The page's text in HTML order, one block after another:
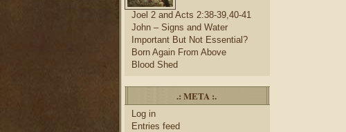
Joel 2 and Acts 2:38-39,40-41
John – Signs and Water
Important But Not Essential?
Born Again From Above
Blood Shed
.: META :.
Log in
Entries feed